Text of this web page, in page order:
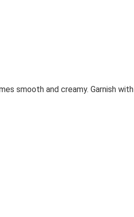
smooth and creamy. Garnish with